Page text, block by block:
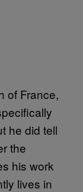
of France,
he did tell
the
his work
lives in